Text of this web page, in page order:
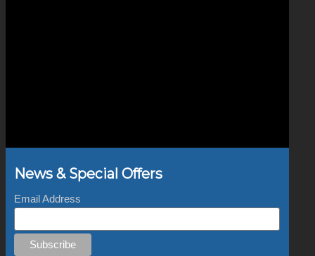
News & Special Offers
Email Address